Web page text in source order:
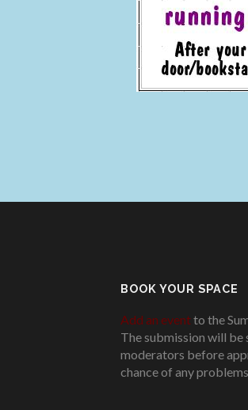
BOOK YOUR SPACE
Add an eventto the
The submission will be
moderators before
chance of any problems